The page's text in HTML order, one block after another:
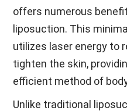
offers numerous
liposuction. This
utilizes laser energy to
tighten the skin,
efficient method of
Unlike traditional